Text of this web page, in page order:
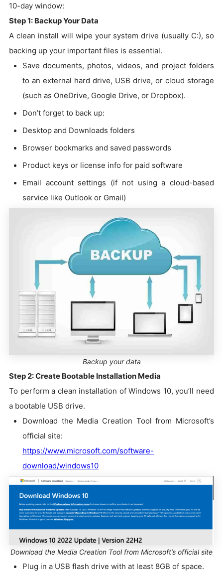
10-day window:
Step 1: Backup Your Data
A clean install will wipe your system drive (usually C:), so
backing up your important files is essential.
Save documents, photos, videos, and project folders
to an external hard drive, USB drive, or cloud storage
(such as OneDrive, Google Drive, or Dropbox).
Don’t forget to back up:
Desktop and Downloads folders
Browser bookmarks and saved passwords
Product keys or license info for paid software
Email account settings (if not using a cloud-based
service like Outlook or Gmail)
Backup your data
Step 2: Create Bootable Installation Media
To perform a clean installation of Windows 10, you’ll need
a bootable USB drive.
Download the Media Creation Tool from Microsoft’s
official site:
https://www.microsoft.com/software-
download/windows10
Download the Media Creation Tool from Microsoft’s official site
Plug in a USB flash drive with at least 8GB of space.